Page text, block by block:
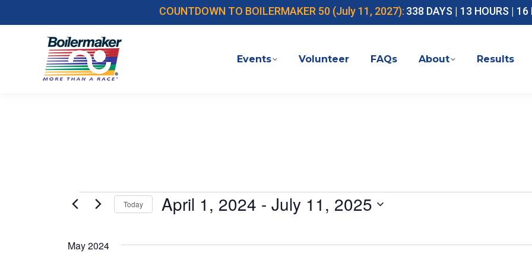
COUNTDOWN TO BOILERMAKER 50 (July 11, 2027): 338 DAYS | 13 HOURS |
Events Volunteer FAQs About Results
Events
Today April 1, 2024 - July 11, 2025
May 2024